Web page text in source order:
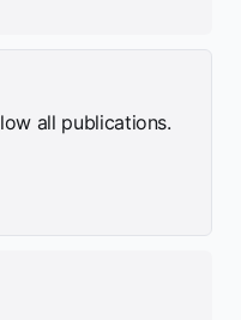
all publications.